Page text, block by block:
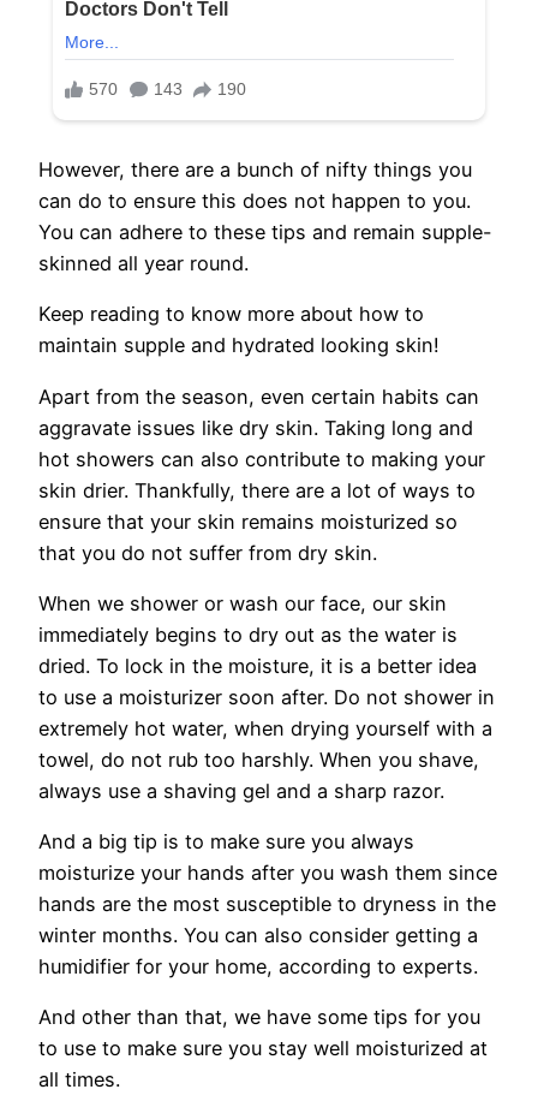
However, there are a bunch of nifty things you
can do to ensure this does not happen to you.
You can adhere to these tips and remain supple-
skinned all year round.
Keep reading to know more about how to
maintain supple and hydrated looking skin!
Apart from the season, even certain habits can
aggravate issues like dry skin. Taking long and
hot showers can also contribute to making your
skin drier. Thankfully, there are a lot of ways to
ensure that your skin remains moisturized so
that you do not suffer from dry skin.
When we shower or wash our face, our skin
immediately begins to dry out as the water is
dried. To lock in the moisture, it is a better idea
to use a moisturizer soon after. Do not shower in
extremely hot water, when drying yourself with a
towel, do not rub too harshly. When you shave,
always use a shaving gel and a sharp razor.
And a big tip is to make sure you always
moisturize your hands after you wash them since
hands are the most susceptible to dryness in the
winter months. You can also consider getting a
humidifier for your home, according to experts.
And other than that, we have some tips for you
to use to make sure you stay well moisturized at
all times.